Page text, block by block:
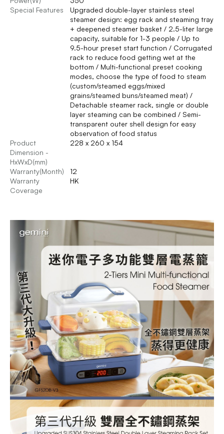
Special Features
Upgraded double-layer stainless steel
steamer design: egg rack and steaming tray
+ deepened steamer basket / 2.5-liter large
capacity, suitable for 1-3 people / Up to
9.5-hour preset start function / Corrugated
rack to reduce food getting wet at the
bottom / Multi-functional preset cooking
modes, choose the type of food to steam
(custom/steamed eggs/mixed
grains/steamed buns/steamed meat) /
Detachable steamer rack, single or double
layer steaming can be combined / Semi-
transparent outer shell design for easy
observation of food status
Product
Dimension -
HxWxD(mm)
228 x 260 x 154
Warranty(Month)
12
Warranty
Coverage
HK